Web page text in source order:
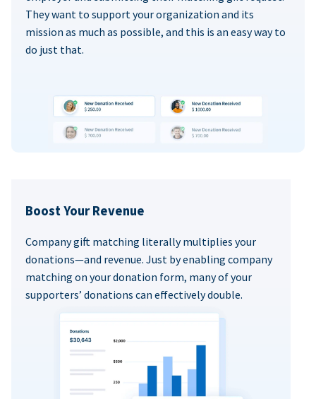
They want to support your organization and its
mission as much as possible, and this is an easy way to
do just that.
Boost Your Revenue
Company gift matching literally multiplies your
donations—and revenue. Just by enabling company
matching on your donation form, many of your
supporters’ donations can effectively double.